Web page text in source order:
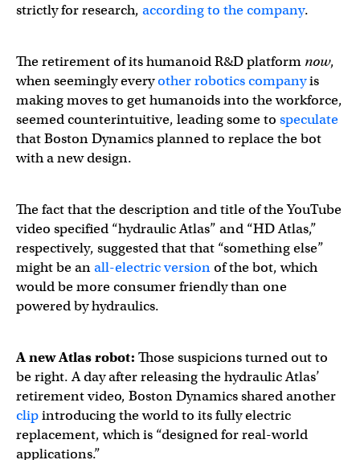
strictly for research, according to the company.
The retirement of its humanoid R&D platform now,
when seemingly everyotherroboticscompanyis
making moves to get humanoids into the workforce,
seemed counterintuitive, leading some to speculate
that Boston Dynamics planned to replace the bot
with a new design.
The fact that the description and title of the YouTube
video specified “hydraulic Atlas” and “HD Atlas,”
respectively, suggested that that “something else”
might be anall-electric versionof the bot, which
would be more consumer friendly than one
powered by hydraulics.
A new Atlas robot: Those suspicions turned out to
be right. A day after releasing the hydraulic Atlas’
retirement video, Boston Dynamics shared another
clipintroducing the world to its fully electric
replacement, which is “designed for real-world
applications.”